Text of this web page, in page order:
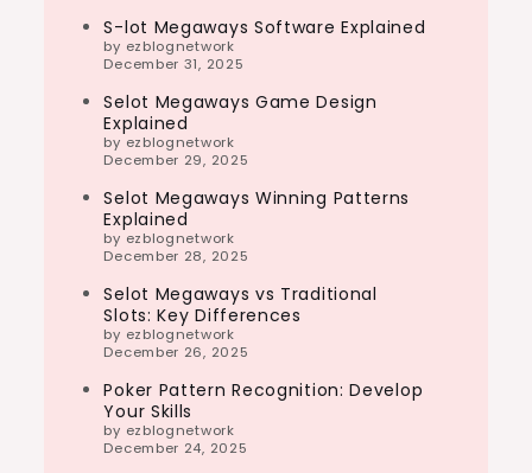
S-lot Megaways Software Explained
by ezblognetwork
December 31, 2025
Selot Megaways Game Design
Explained
by ezblognetwork
December 29, 2025
Selot Megaways Winning Patterns
Explained
by ezblognetwork
December 28, 2025
Selot Megaways vs Traditional
Slots: Key Differences
by ezblognetwork
December 26, 2025
Poker Pattern Recognition: Develop
Your Skills
by ezblognetwork
December 24, 2025